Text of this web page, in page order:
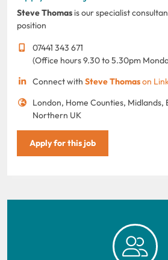
Steve Thomas is our specialist
position
07441 343 671
(Office hours 9.30 to 5.30pm
Connect with Steve Thomason
London, Home Counties, Midlands,
Northern UK
Apply for this job